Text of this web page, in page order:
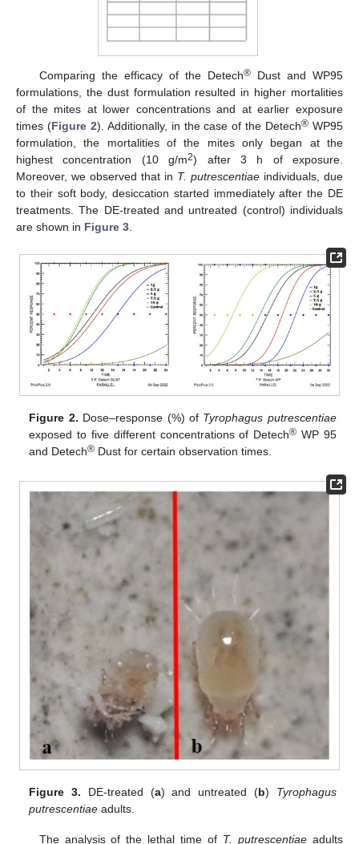
Comparing the efficacy of the Detech®Dust and WP95
formulations, the dust formulation resulted in higher mortalities
of the mites at lower concentrations and at earlier exposure
times (Figure 2). Additionally, in the case of the Detech® WP95
formulation, the mortalities of the mites only began at the
highest concentration (10 g/m2) after 3 h of exposure.
Moreover, we observed that in T. putrescentiae individuals, due
to their soft body, desiccation started immediately after the DE
treatments. The DE-treated and untreated (control) individuals
are shown in Figure 3.
Figure 2. Dose–response (%) of Tyrophagus putrescentiae
exposed to five different concentrations of Detech® WP 95
and Detech® Dust for certain observation times.
Figure 3. DE-treated (a) and untreated (b) Tyrophagus
putrescentiae adults.
The analysis of the lethal time of T. putrescentiae adults